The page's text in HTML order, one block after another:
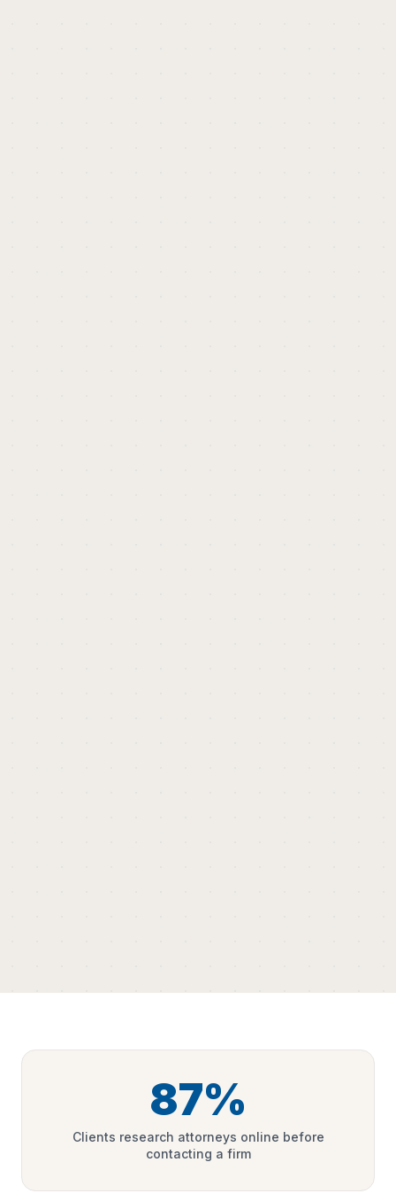
87%
Clients research attorneys online before
contacting a firm